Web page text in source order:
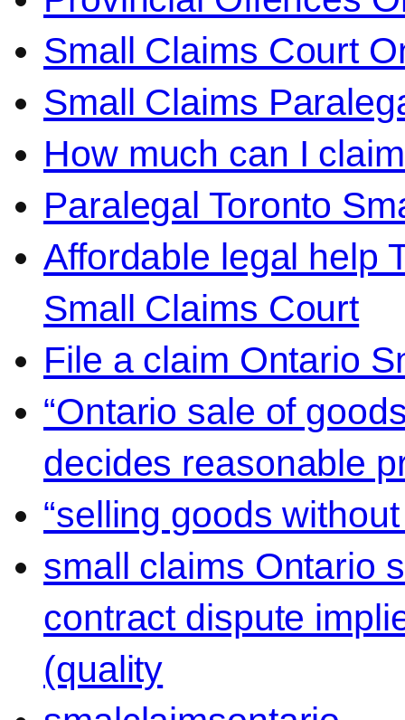
Small Claims Court
Small Claims
How much can I
Paralegal Toronto
Affordable legal help
Small Claims Court
File a claim Ontario
“Ontario sale of
decides reasonable
“selling goods
small claims Ontario
contract dispute
(quality